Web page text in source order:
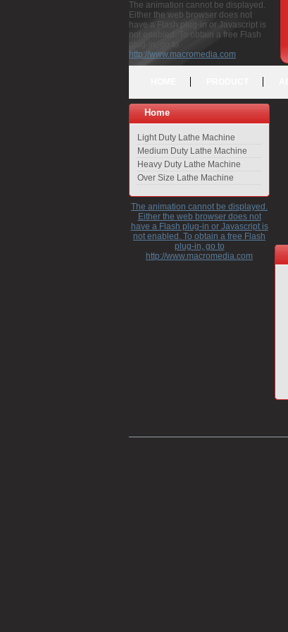
The animation cannot be displayed.
Either the web browser does not
have a Flash plug-in or Javascript is
not enabled. To obtain a free Flash
plug-in, go to
http://www.macromedia.com
Home
Light Duty Lathe Machine
Medium Duty Lathe Machine
Heavy Duty Lathe Machine
Over Size Lathe Machine
The animation cannot be displayed.
Either the web browser does not
have a Flash plug-in or Javascript is
not enabled. To obtain a free Flash
plug-in, go to
http://www.macromedia.com